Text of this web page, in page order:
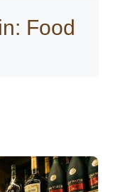
Food